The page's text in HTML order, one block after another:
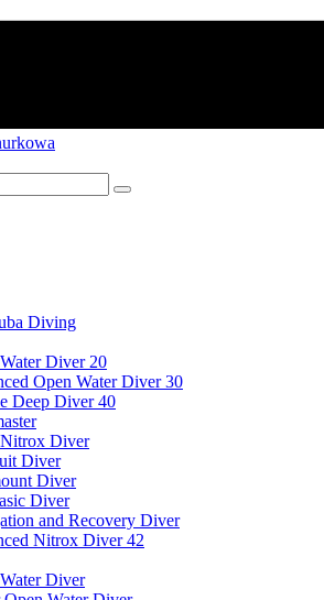
Diving
Diver 20
Open Water Diver 30
Deep Diver 40
Diver
Diver
Diver
Diver
and Recovery Diver
Nitrox Diver 42
Diver